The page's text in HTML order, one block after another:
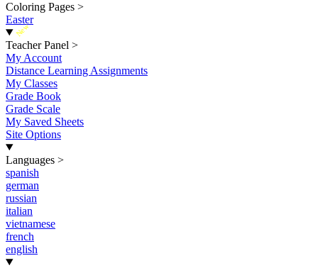
Coloring Pages >
Easter
New
Teacher Panel >
My Account
Distance Learning Assignments
My Classes
Grade Book
Grade Scale
My Saved Sheets
Site Options
Languages >
spanish
german
russian
italian
vietnamese
french
english